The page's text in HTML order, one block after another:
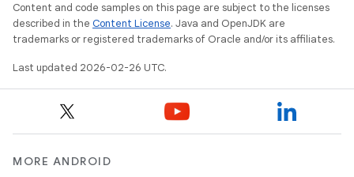
Content and code samples on this page are subject to the licenses
described in the Content License. Java and OpenJDK are
trademarks or registered trademarks of Oracle and/or its affiliates.
Last updated 2026-02-26 UTC.
MORE ANDROID